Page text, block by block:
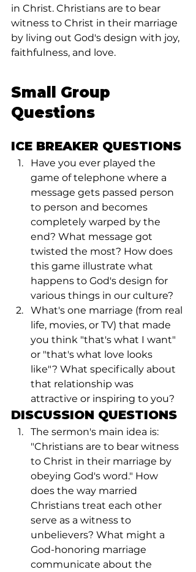
in Christ. Christians are to bear
witness to Christ in their marriage
by living out God's design with joy,
faithfulness, and love.
Small Group
Questions
ICE BREAKER QUESTIONS
Have you ever played the
game of telephone where a
message gets passed person
to person and becomes
completely warped by the
end? What message got
twisted the most? How does
this game illustrate what
happens to God's design for
various things in our culture?
What's one marriage (from real
life, movies, or TV) that made
you think "that's what I want"
or "that's what love looks
like"? What specifically about
that relationship was
attractive or inspiring to you?
DISCUSSION QUESTIONS
The sermon's main idea is:
"Christians are to bear witness
to Christ in their marriage by
obeying God's word." How
does the way married
Christians treat each other
serve as a witness to
unbelievers? What might a
God-honoring marriage
communicate about the